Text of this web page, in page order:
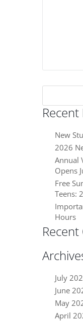
Search
Recent
New
2026
Annual
Opens
Free
Teens:
Hours
July
June
May
April